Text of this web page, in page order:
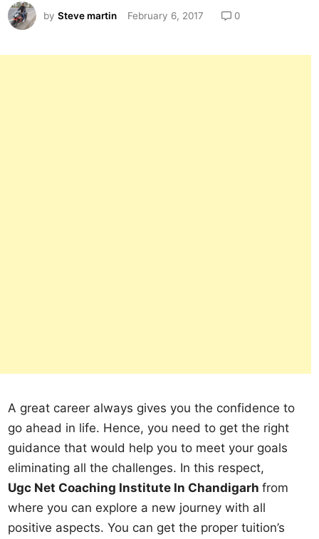
i
n
bySteve martin February 6, 2017 0
A great career always gives you the confidence to
go ahead in life. Hence, you need to get the right
guidance that would help you to meet your goals
eliminating all the challenges. In this respect,
Ugc Net Coaching Institute In Chandigarhfrom
where you can explore a new journey with all
positive aspects. You can get the proper tuition’s